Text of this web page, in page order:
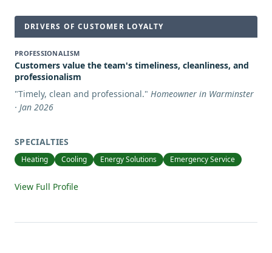
DRIVERS OF CUSTOMER LOYALTY
PROFESSIONALISM
Customers value the team's timeliness, cleanliness, and
professionalism
"Timely, clean and professional." Homeowner in Warminster
· Jan 2026
SPECIALTIES
Heating Cooling Energy Solutions Emergency Service
View Full Profile